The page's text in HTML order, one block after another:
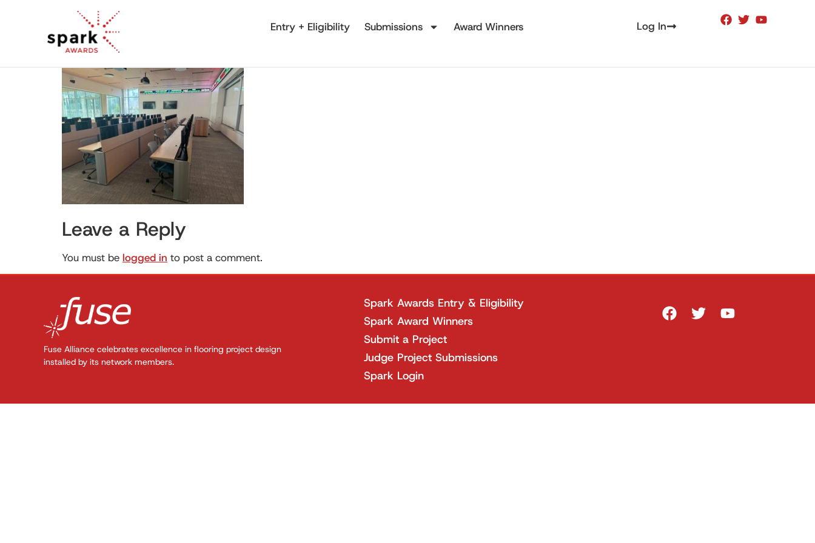
Entry + Eligibility Submissions Award Winners Log In
Leave a Reply
You must be logged in to post a comment.
Fuse Alliance celebrates excellence in flooring project design
installed by its network members.
Spark Awards Entry & Eligibility
Spark Award Winners
Submit a Project
Judge Project Submissions
Spark Login